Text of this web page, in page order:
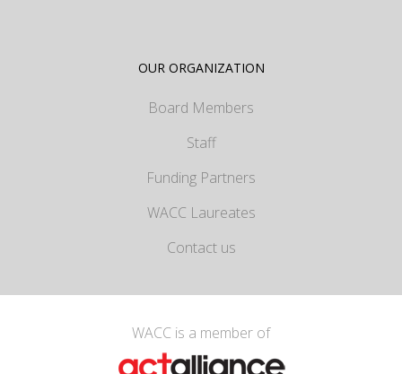
OUR ORGANIZATION
Board Members
Staff
Funding Partners
WACC Laureates
Contact us
WACC is a member of